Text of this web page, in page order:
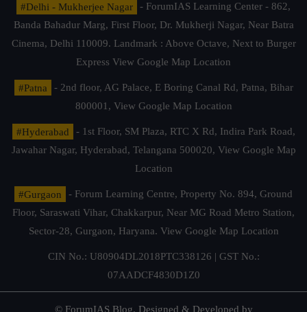
#Delhi - Mukherjee Nagar
- ForumIAS Learning Center - 862,
Banda Bahadur Marg, First Floor, Dr. Mukherji Nagar, Near Batra
Cinema, Delhi 110009. Landmark : Above Octave, Next to Burger
Express View Google Map Location
#Patna
- 2nd floor, AG Palace, E Boring Canal Rd, Patna, Bihar
800001, View Google Map Location
#Hyderabad
- 1st Floor, SM Plaza, RTC X Rd, Indira Park Road,
Jawahar Nagar, Hyderabad, Telangana 500020, View Google Map
Location
#Gurgaon
- Forum Learning Centre, Property No. 894, Ground
Floor, Saraswati Vihar, Chakkarpur, Near MG Road Metro Station,
Sector-28, Gurgaon, Haryana. View Google Map Location
CIN No.: U80904DL2018PTC338126 | GST No.:
07AADCF4830D1Z0
© ForumIAS Blog. Designed & Developed by